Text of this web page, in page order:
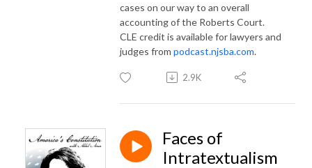
cases on our way to an overall
accounting of the Roberts Court.
CLE credit is available for lawyers and
judges from podcast.njsba.com.
2.9K
Faces of
Intratextualism